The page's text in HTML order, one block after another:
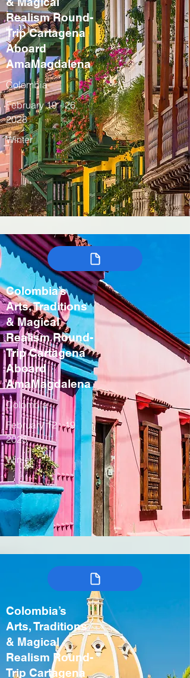
Realism Round-
Trip Cartagena
Aboard
AmaMagdalena
Colombia
February 19 - 26,
2028
Winter
Colombia’s
Arts, Traditions
& Magical
Realism Round-
Trip Cartagena
Aboard
AmaMagdalena
Colombia
February12 - 19
2028
Winter
Colombia’s
Arts, Traditions
& Magical
Realism Round-
Trip Cartagena